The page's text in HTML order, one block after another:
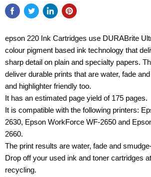
epson 220 Ink Cartridges use DURABrite
colour pigment based ink technology that
sharp detail on plain and specialty papers.
deliver durable prints that are water, fade
and highlighter friendly too.
It has an estimated page yield of 175 pages.
It is compatible with the following printers:
2630, Epson WorkForce WF-2650 and
2660.
The print results are water, fade and
Drop off your used ink and toner cartridges
recycling.